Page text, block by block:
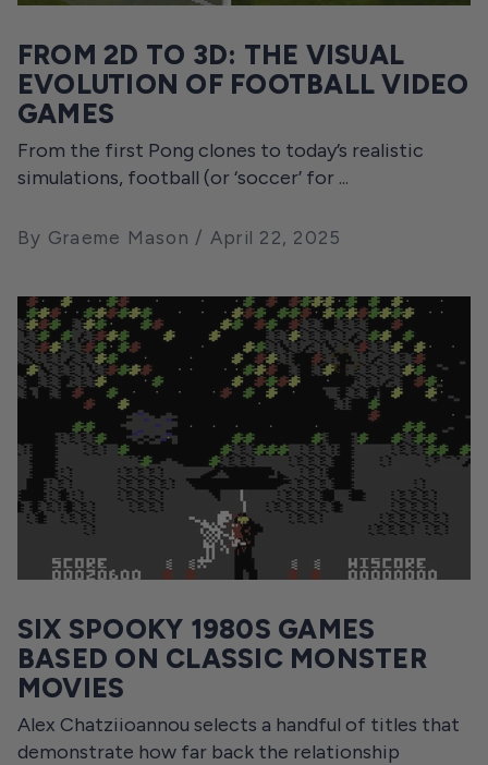
FROM 2D TO 3D: THE VISUAL
EVOLUTION OF FOOTBALL VIDEO
GAMES
From the first Pong clones to today’s realistic
simulations, football (or ‘soccer’ for ...
By Graeme Mason April 22, 2025
SIX SPOOKY 1980S GAMES
BASED ON CLASSIC MONSTER
MOVIES
Alex Chatziioannou selects a handful of titles that
demonstrate how far back the relationship